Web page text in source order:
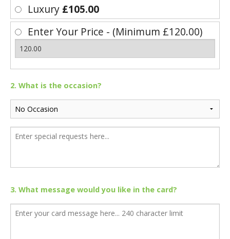
Luxury £105.00
Enter Your Price - (Minimum £120.00)
2. What is the occasion?
3. What message would you like in the card?